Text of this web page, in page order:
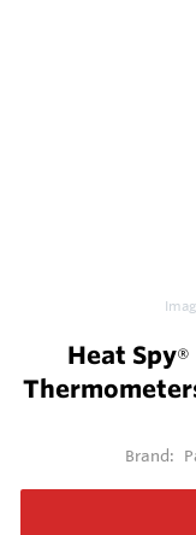
Heat Spy®
Brand: